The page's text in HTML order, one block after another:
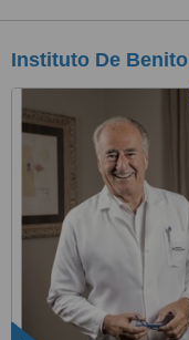
Instituto De Benito